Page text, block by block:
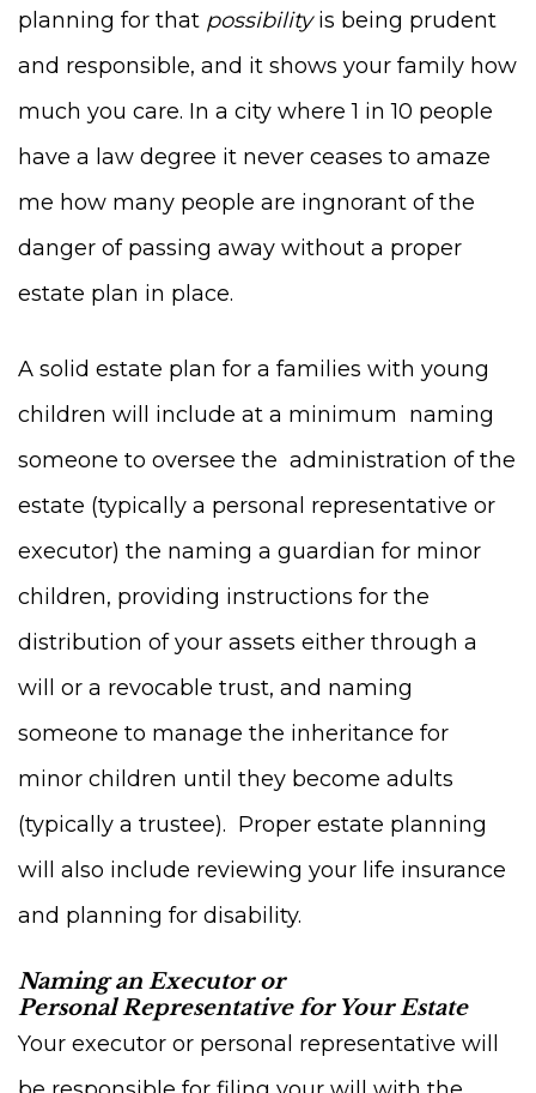
planning for that possibilityis being prudent
and responsible, and it shows your family how
much you care. In a city where 1 in 10 people
have a law degree it never ceases to amaze
me how many people are ingnorant of the
danger of passing away without a proper
estate plan in place.
A solid estate plan for a families with young
children will include at a minimum naming
someone to oversee the administration of the
estate (typically a personal representative or
executor) the naming a guardian for minor
children, providing instructions for the
distribution of your assets either through a
will or a revocable trust, and naming
someone to manage the inheritance for
minor children until they become adults
(typically a trustee). Proper estate planning
will also include reviewing your life insurance
and planning for disability.
Naming an Executor or
Personal Representative for Your Estate
Your executor or personal representative will